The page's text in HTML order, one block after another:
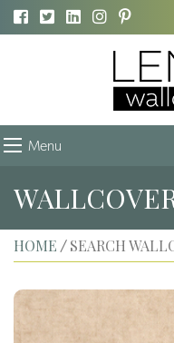
Menu
HOME / SEARCH